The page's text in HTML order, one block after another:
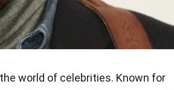
world of celebrities. Known for